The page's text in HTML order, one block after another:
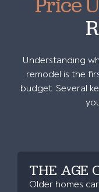
Understanding
remodel is the
budget. Several
THE AGE
Older homes